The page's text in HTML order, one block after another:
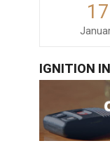
17
IGNITION